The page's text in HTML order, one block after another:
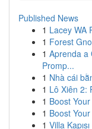
Published News
1 Lacey WA
1 Forest
1 Aprenda a
Promp...
1 Nhà cái
1 Lô Xiên 2:
1 Boost
1 Boost
1 Villa